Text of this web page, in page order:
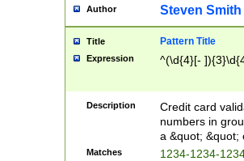
Author Steven Smith
Title Pattern Title
Expression ^(\d{4}[-
Description
Credit card
numbers in
a &quot; &quot;
Matches
1234-1234-